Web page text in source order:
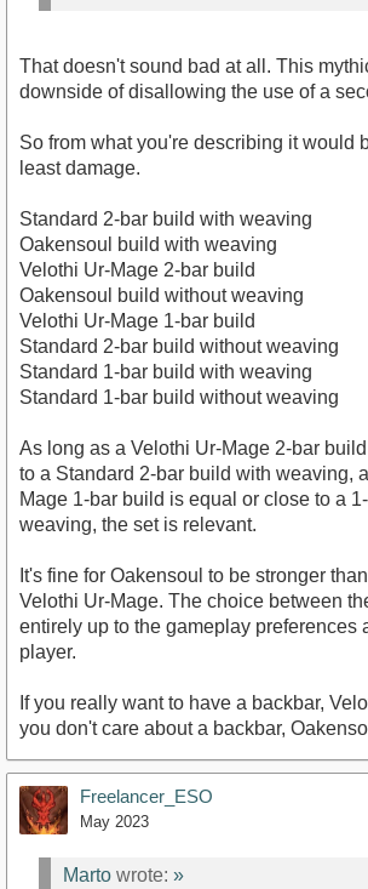
That doesn't sound bad at all. This
downside of disallowing the use of a
So from what you're describing it would
least damage.
Standard 2-bar build with weaving
Oakensoul build with weaving
Velothi Ur-Mage 2-bar build
Oakensoul build without weaving
Velothi Ur-Mage 1-bar build
Standard 2-bar build without weaving
Standard 1-bar build with weaving
Standard 1-bar build without weaving
As long as a Velothi Ur-Mage 2-bar
to a Standard 2-bar build with weaving,
Mage 1-bar build is equal or close to a
weaving, the set is relevant.
It's fine for Oakensoul to be stronger
Velothi Ur-Mage. The choice between
entirely up to the gameplay preferences
player.
If you really want to have a backbar,
you don't care about a backbar,
Freelancer_ESO
May 2023
Marto wrote: »